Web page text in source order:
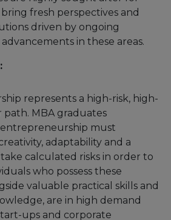
fresh perspectives and
driven by ongoing
in these areas.
represents a high-risk, high-
path. MBA graduates
entrepreneurship must
adaptability and a
calculated risks in order to
who possess these
valuable practical skills and
are in high demand
ups and corporate